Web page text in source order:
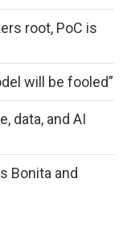
root, PoC is
will be fooled”
data, and AI
Bonita and